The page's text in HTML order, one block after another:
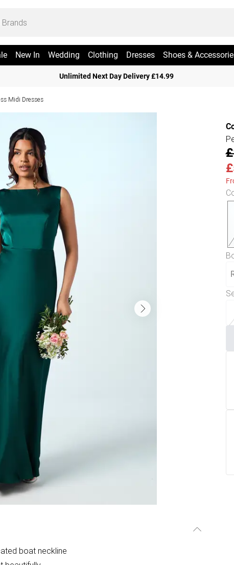
New In Wedding Clothing Dresses Shoes &
Unlimited Next Day Delivery £14.99
Midi Dresses
boat neckline